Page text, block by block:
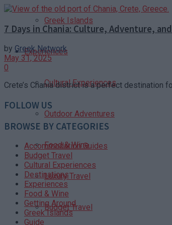
Greek Islands
Experiences
Cultural Experiences
Outdoor Adventures
Food & Wine
Luxury Travel
Budget Travel
7 Days in Chania: Culture, Adventure,
by Greek Network
May 31, 2025
0
Crete’s Chania district is a perfect destination
FOLLOW US
BROWSE BY CATEGORIES
Accommodation Guides
Budget Travel
Cultural Experiences
Destinations
Experiences
Food & Wine
Getting Around
Greek Islands
Guide